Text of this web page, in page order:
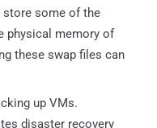
store some of the
physical memory of
these swap files can
up VMs.
disaster recovery